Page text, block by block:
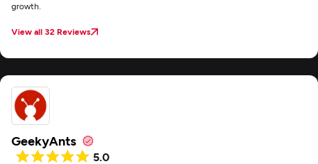
growth.
View all 32 Reviews
GeekyAnts
5.0